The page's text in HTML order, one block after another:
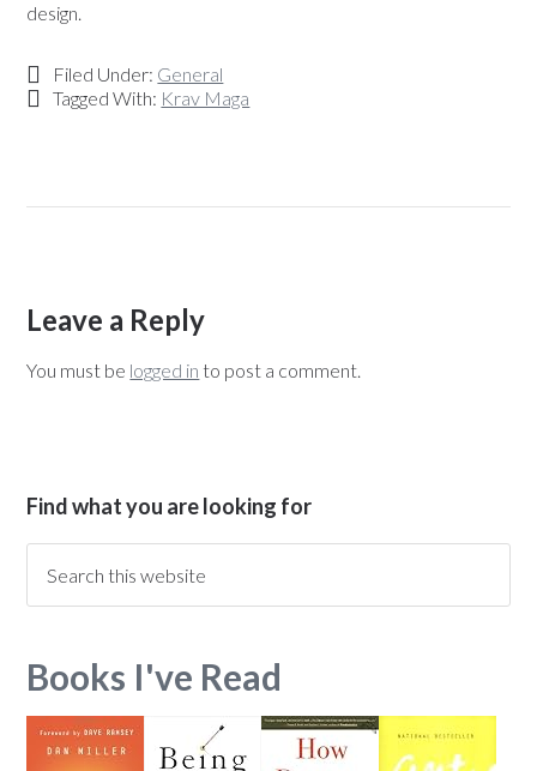
design.
Filed Under: General
Tagged With: Krav Maga
Leave a Reply
You must be logged in to post a comment.
Find what you are looking for
Books I've Read